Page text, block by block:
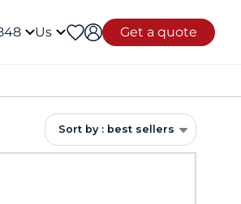
Us Get a quote
Sort by : best sellers